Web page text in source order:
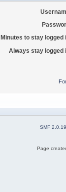
Minutes to stay logged
Always stay logged
SMF 2.0.19
Page